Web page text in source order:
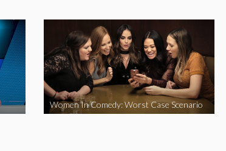
Women In Comedy: Worst Case Scenario